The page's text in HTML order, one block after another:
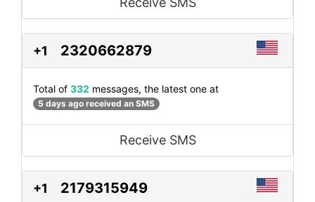
+1 2320662879
Total of 332 messages, the latest one at
5 days ago received an SMS
Receive SMS
+1 2179315949